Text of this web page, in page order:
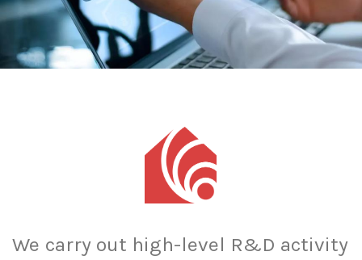
We carry out high-level R&D activity